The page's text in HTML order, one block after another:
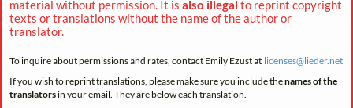
material without permission. It is also illegal to reprint copyright
texts or translations without the name of the author or
translator.
To inquire about permissions and rates, contact Emily Ezust at licenses@lieder.net
If you wish to reprint translations, please make sure you include thenames of the
translatorsin your email. They are below each translation.